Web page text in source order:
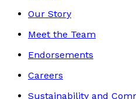
Our Story
Meet the Team
Endorsements
Careers
Sustainability and